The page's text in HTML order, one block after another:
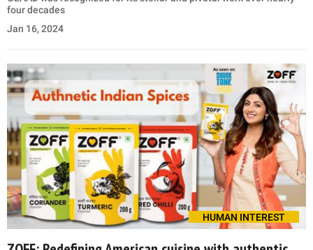
four decades
Jan 16, 2024
HUMAN INTEREST